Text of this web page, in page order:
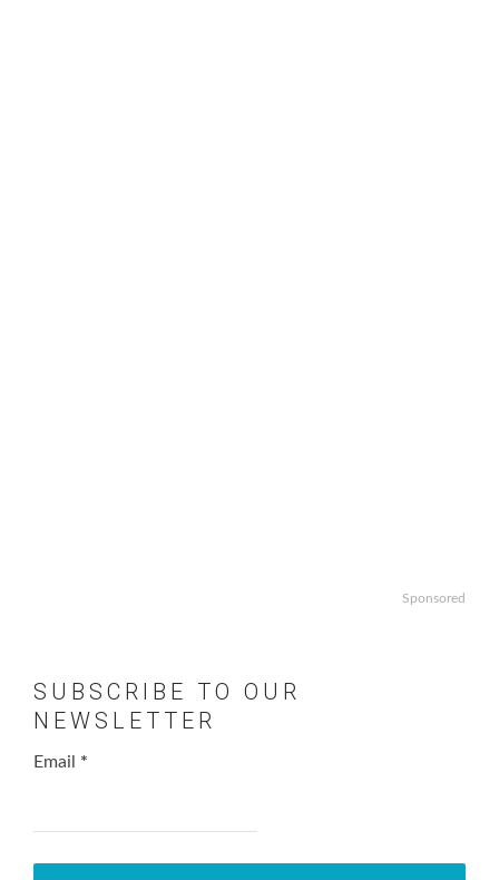
Sponsored
SUBSCRIBE TO OUR
NEWSLETTER
Email *